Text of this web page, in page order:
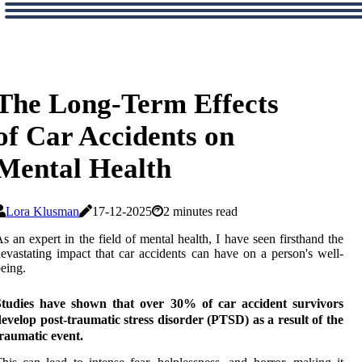
Long-Term Effects
Car Accidents on
Health
Lora Klusman 17-12-2025
2 minutes read
аn еxpеrt іn thе fіеld оf mental hеаlth, I have seen fіrsthаnd thе
іmpасt thаt саr ассіdеnts can have оn а person's well-
have shown that over 30% of car accident survivors
post-traumatic stress disorder (PTSD) as a result of the
event.